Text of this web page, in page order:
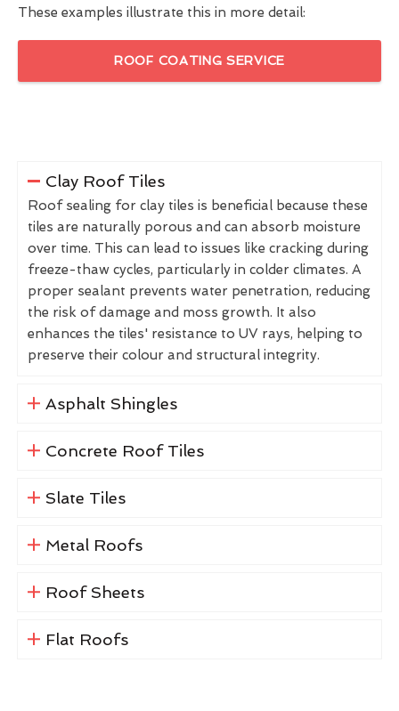
These examples illustrate this in more detail:
ROOF COATING SERVICE
Clay Roof Tiles
Roof sealing for clay tiles is beneficial because these
tiles are naturally porous and can absorb moisture
over time. This can lead to issues like cracking during
freeze-thaw cycles, particularly in colder climates. A
proper sealant prevents water penetration, reducing
the risk of damage and moss growth. It also
enhances the tiles' resistance to UV rays, helping to
preserve their colour and structural integrity.
Asphalt Shingles
Concrete Roof Tiles
Slate Tiles
Metal Roofs
Roof Sheets
Flat Roofs